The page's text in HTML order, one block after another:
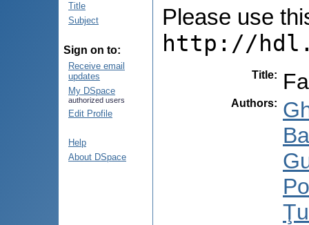
Title
Subject
Sign on to:
Receive email
updates
My DSpace
authorized users
Edit Profile
Help
About DSpace
Please use
http://
Title:
Authors: